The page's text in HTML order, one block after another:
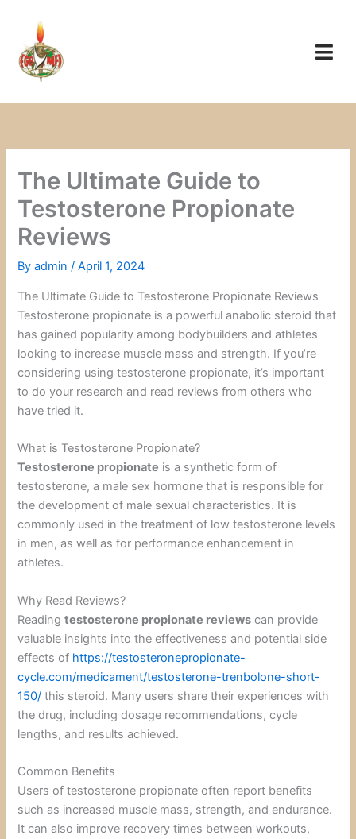
content
The Ultimate Guide to
Testosterone Propionate
Reviews
Byadmin/April 1, 2024
The Ultimate Guide to Testosterone Propionate Reviews
Testosterone propionate is a powerful anabolic steroid that
has gained popularity among bodybuilders and athletes
looking to increase muscle mass and strength. If you’re
considering using testosterone propionate, it’s important
to do your research and read reviews from others who
have tried it.
What is Testosterone Propionate?
Testosterone propionate is a synthetic form of
testosterone, a male sex hormone that is responsible for
the development of male sexual characteristics. It is
commonly used in the treatment of low testosterone levels
in men, as well as for performance enhancement in
athletes.
Why Read Reviews?
Readingtestosterone propionate reviews can provide
valuable insights into the effectiveness and potential side
effects of https://testosteronepropionate-
cycle.com/medicament/testosterone-trenbolone-short-
150/ this steroid. Many users share their experiences with
the drug, including dosage recommendations, cycle
lengths, and results achieved.
Common Benefits
Users of testosterone propionate often report benefits
such as increased muscle mass, strength, and endurance.
It can also improve recovery times between workouts,